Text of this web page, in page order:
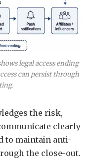
legal access ending
can persist through
the risk,
clearly
to maintain anti-
the close-out.